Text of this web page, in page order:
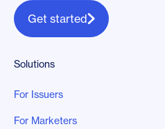
Get started
Solutions
For Issuers
For Marketers